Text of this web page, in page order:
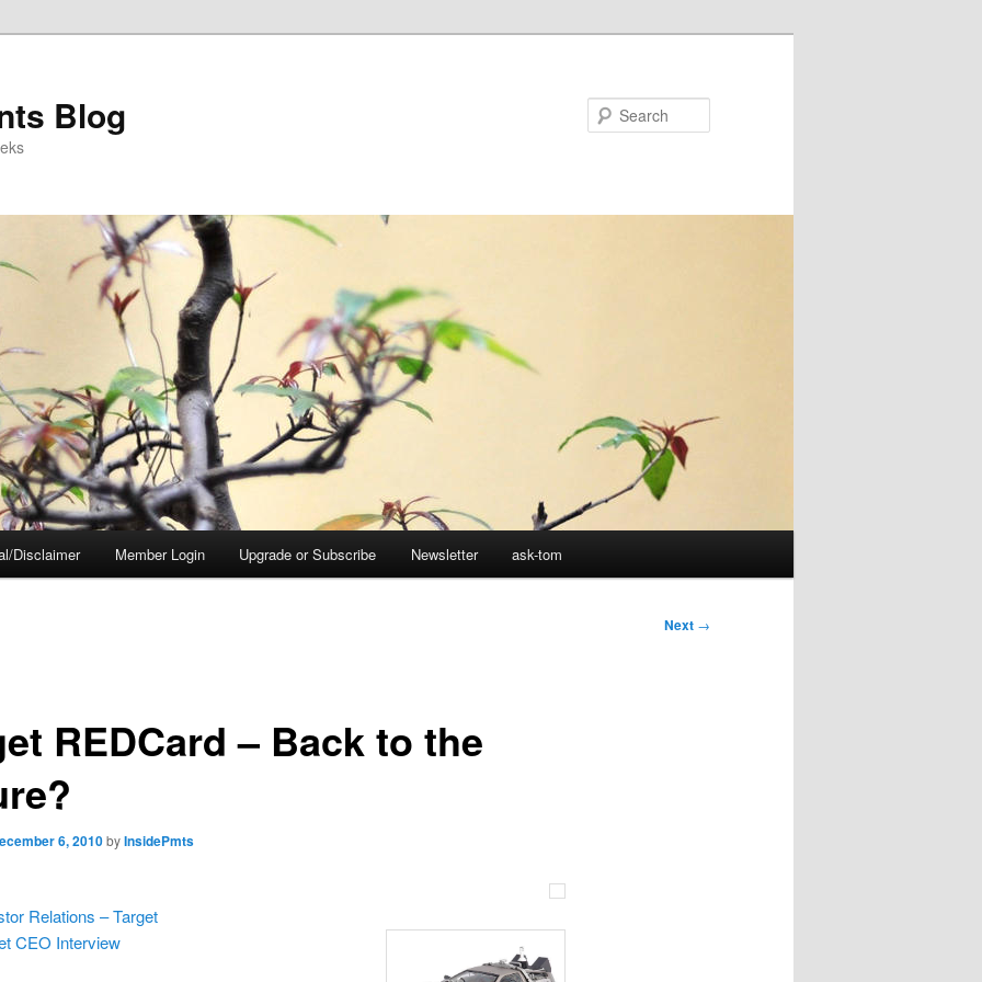
Blog
Disclaimer Member Login Upgrade or Subscribe Newsletter ask-tom
Next →
REDCard – Back to the
6, 2010byInsidePmts
Relations – Target
CEO Interview